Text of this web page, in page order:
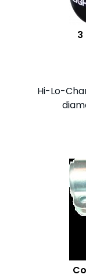
3
Hi-Lo-